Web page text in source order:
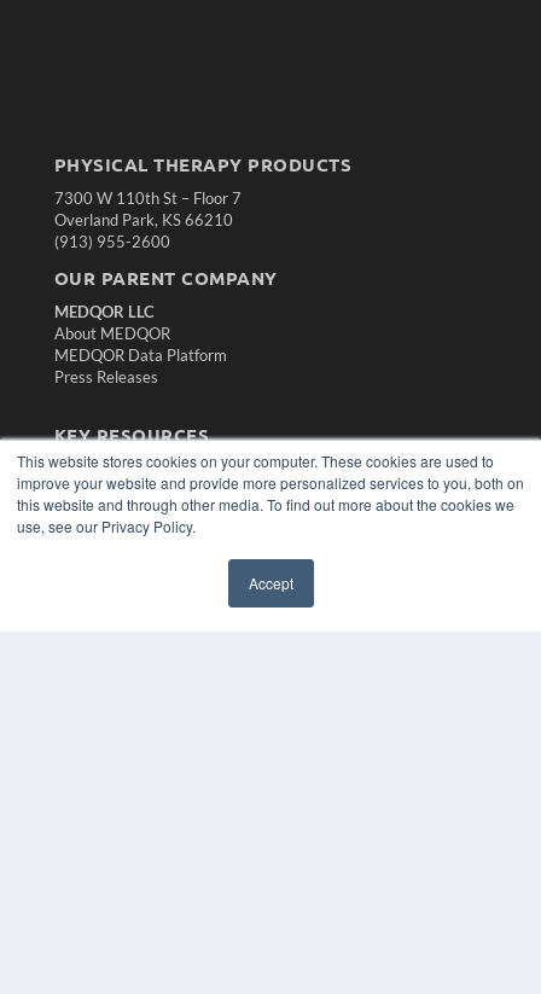
This website stores cookies on your computer. These cookies are used to
improve your website and provide more personalized services to you, both on
this website and through other media. To find out more about the cookies we
use, see our Privacy Policy.
Accept
PHYSICAL THERAPY PRODUCTS
7300 W 110th St – Floor 7
Overland Park, KS 66210
(913) 955-2600
OUR PARENT COMPANY
MEDQOR LLC
About MEDQOR
MEDQOR Data Platform
Press Releases
KEY RESOURCES
Magazine Archive
Podcasts
Webinars
White Papers